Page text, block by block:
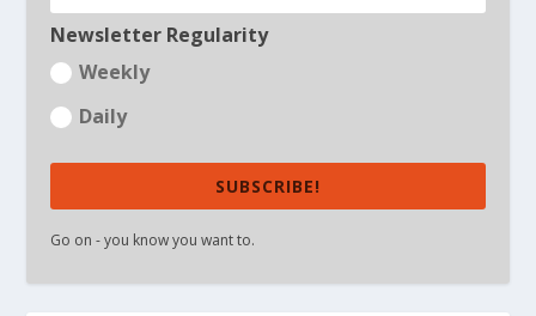
Newsletter Regularity
Weekly
Daily
SUBSCRIBE!
Go on - you know you want to.